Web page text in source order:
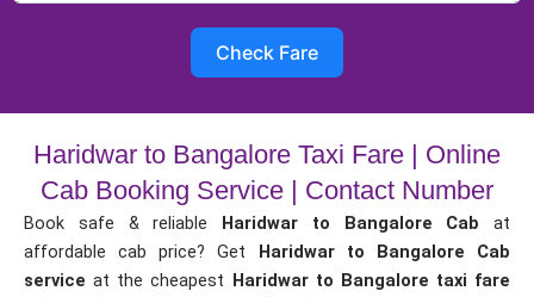
Check Fare
Haridwar to Bangalore Taxi Fare | Online
Cab Booking Service | Contact Number
Book safe & reliable Haridwar to Bangalore Cab at
affordable cab price? Get Haridwar to Bangalore Cab
service at the cheapest Haridwar to Bangalore taxi fare